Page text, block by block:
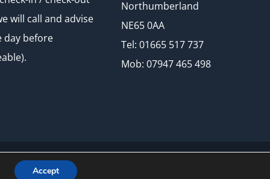
will call and advise
day before
Northumberland
NE65 0AA
Tel: 01665 517 737
Mob: 07947 465 498
Accept